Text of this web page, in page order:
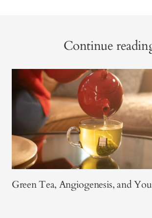
Continue
Green Tea, Angiogenesis, and You